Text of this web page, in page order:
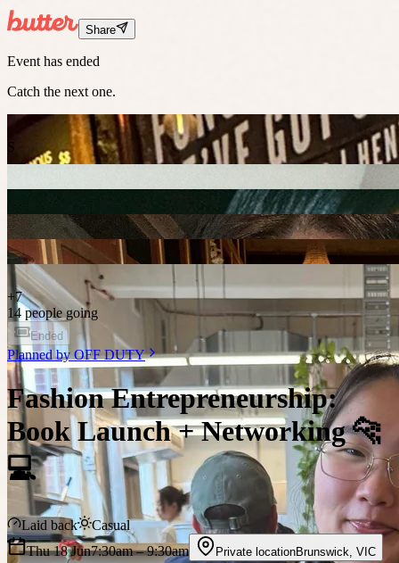
Share
Event has ended
Catch the next one.
S
+7
14 people going
Ended
Planned byOFF DUTY
Fashion Entrepreneurship:
Book Launch + Networking 🐆
💻
Laid back
Casual
Thu 18 Jun7:30am– 9:30am Private locationBrunswick VIC